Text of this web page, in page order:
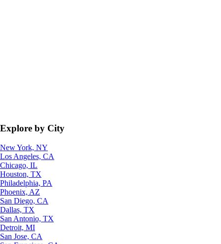
Explore by City
New York, NY
Los Angeles, CA
Chicago, IL
Houston, TX
Philadelphia, PA
Phoenix, AZ
San Diego, CA
Dallas, TX
San Antonio, TX
Detroit, MI
San Jose, CA